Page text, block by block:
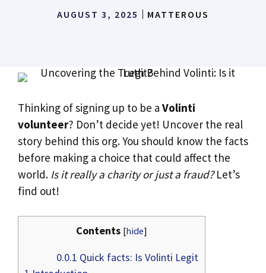
AUGUST 3, 2025 MATTEROUS
Thinking of signing up to be a Volinti
volunteer? Don’t decide yet! Uncover the real
story behind this org. You should know the facts
before making a choice that could affect the
world. Is it really a charity or just a fraud?Let’s
find out!
Contents [hide]
0.0.1 Quick facts: Is Volinti Legit